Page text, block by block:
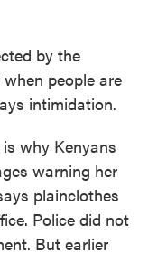
by the
people are
intimidation.
why Kenyans
warning her
plainclothes
Police did not
But earlier